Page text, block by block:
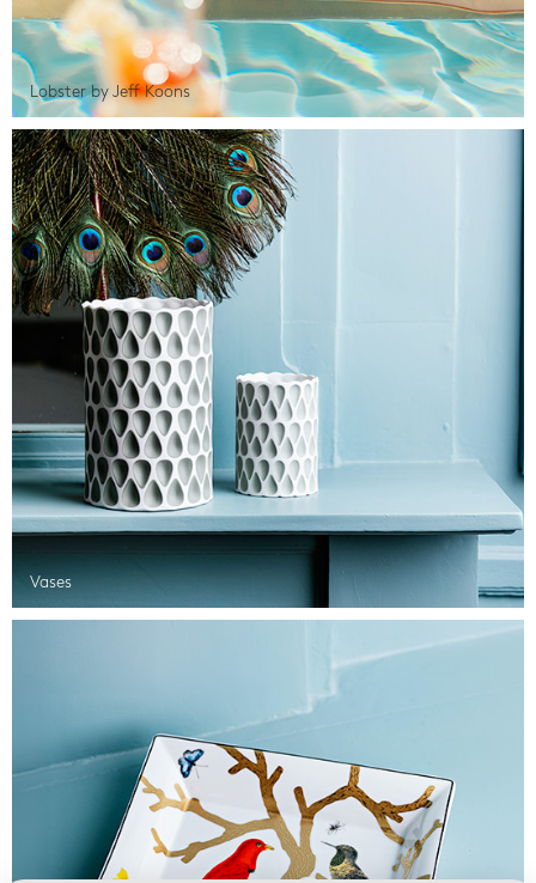
Lobster by Jeff Koons
Vases